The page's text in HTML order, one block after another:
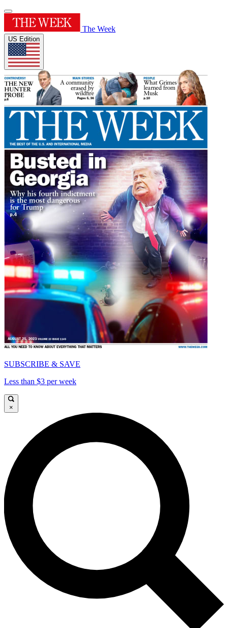
The Week
US Edition
SUBSCRIBE & SAVE
Less than $3 per week
×